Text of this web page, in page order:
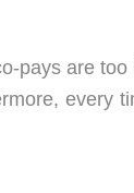
pays are
every